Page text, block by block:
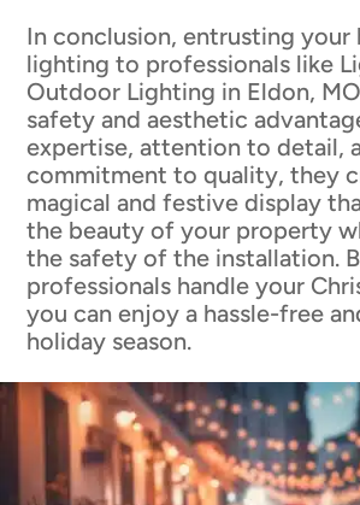
In conclusion, entrusting your
lighting to professionals like
Outdoor Lighting in Eldon,
safety and aesthetic
expertise, attention to detail,
commitment to quality, they
magical and festive display
the beauty of your property
the safety of the installation.
professionals handle your
you can enjoy a hassle-free
holiday season.